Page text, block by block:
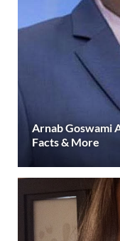
Arnab Goswami
Facts & More